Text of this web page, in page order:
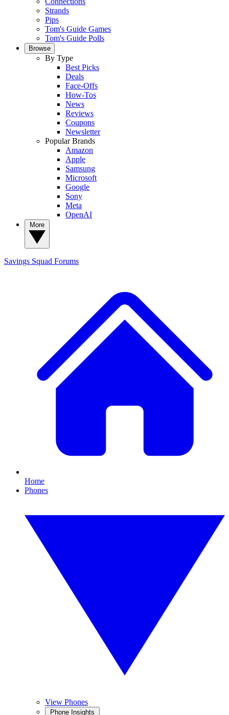
Strands
Pips
Tom's Guide Games
Tom's Guide Polls
Browse
By Type
Best Picks
Deals
Face-Offs
How-Tos
News
Reviews
Coupons
Newsletter
Popular Brands
Amazon
Apple
Samsung
Microsoft
Google
Sony
Meta
OpenAI
Savings Squad Forums
Home
Phones
View Phones